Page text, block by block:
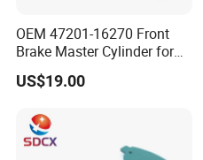
OEM 47201-16270 Front
Brake Master Cylinder for
Toyota Paseo
US$19.00